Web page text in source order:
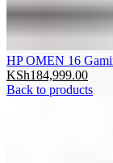
HP OMEN 16
KSh184,999.00
price
Back to products